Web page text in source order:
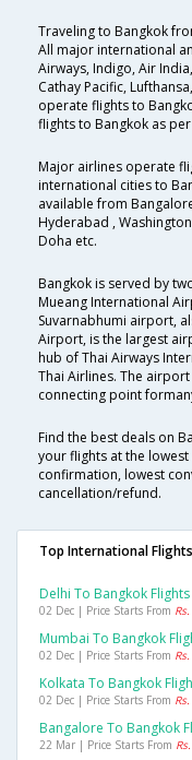
Traveling to Bangkok
All major international
Airways, Indigo, Air
Cathay Pacific,
operate flights to
flights to Bangkok as
Major airlines operate
international cities to
available from
Hyderabad ,
Doha etc.
Bangkok is served by
Mueang International
Suvarnabhumi airport,
Airport, is the largest
hub of Thai Airways
Thai Airlines. The
connecting point
Find the best deals on
your flights at the
confirmation, lowest
cancellation/refund.
Top International
Delhi To Bangkok Flights
02 Dec | Price Starts From
Mumbai To Bangkok
02 Dec | Price Starts From
Kolkata To Bangkok
02 Dec | Price Starts From
Bangalore To Bangkok
22 Mar | Price Starts From